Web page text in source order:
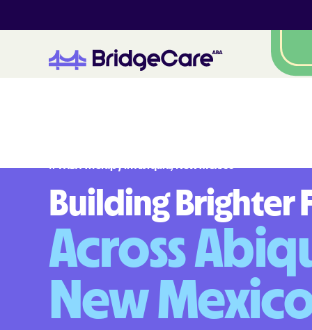
#1ABATherapyinAbiquiu,NewMexico
Building Brighter
Across
New